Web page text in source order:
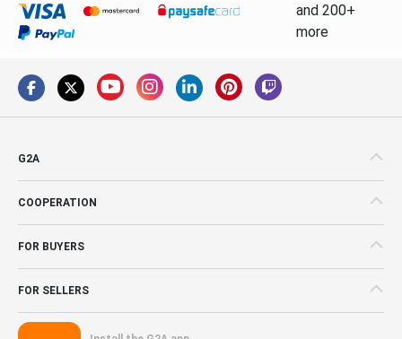
and 200+
more
G2A
COOPERATION
FOR BUYERS
FOR SELLERS